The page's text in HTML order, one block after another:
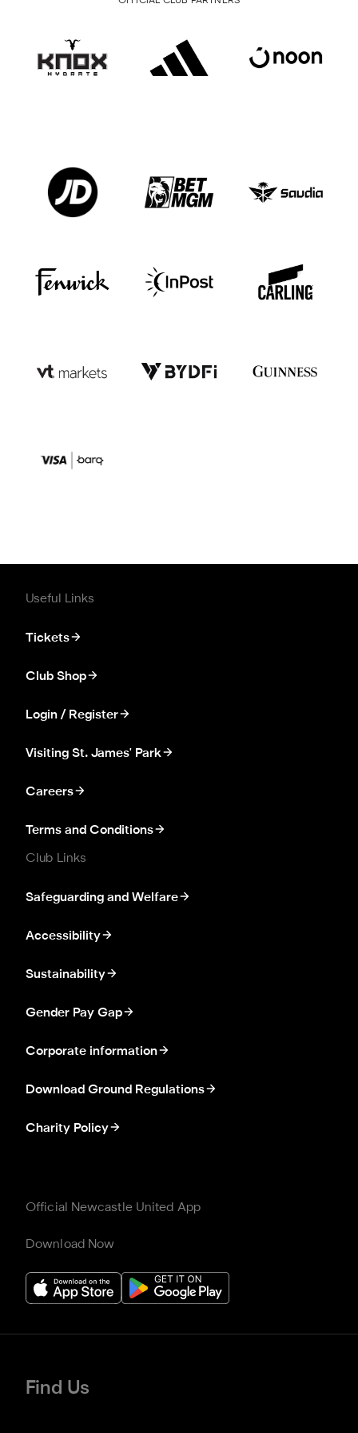
Useful Links
Tickets
Club Shop
Login / Register
Visiting St. James' Park
Careers
Terms and Conditions
Club Links
Safeguarding and Welfare
Accessibility
Sustainability
Gender Pay Gap
Corporate information
Download Ground Regulations
Charity Policy
Official Newcastle United App
Download Now
Find Us